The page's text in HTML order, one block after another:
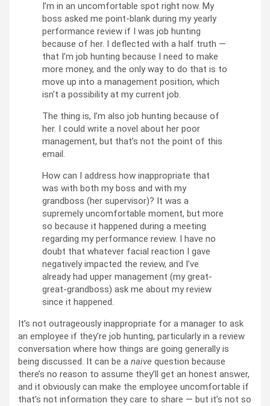
I’m in an uncomfortable spot right now. My
boss asked me point-blank during my yearly
performance review if I was job hunting
because of her. I deflected with a half truth —
that I’m job hunting because I need to make
more money, and the only way to do that is to
move up into a management position, which
isn’t a possibility at my current job.
The thing is, I’m also job hunting because of
her. I could write a novel about her poor
management, but that’s not the point of this
email.
How can I address how inappropriate that
was with both my boss and with my
grandboss (her supervisor)? It was a
supremely uncomfortable moment, but more
so because it happened during a meeting
regarding my performance review. I have no
doubt that whatever facial reaction I gave
negatively impacted the review, and I’ve
already had upper management (my great-
great-grandboss) ask me about my review
since it happened.
It’s not outrageously inappropriate for a manager to ask
an employee if they’re job hunting, particularly in a review
conversation where how things are going generally is
being discussed. It can be a naive question because
there’s no reason to assume they’ll get an honest answer,
and it obviously can make the employee uncomfortable if
that’s not information they care to share — but it’s not so